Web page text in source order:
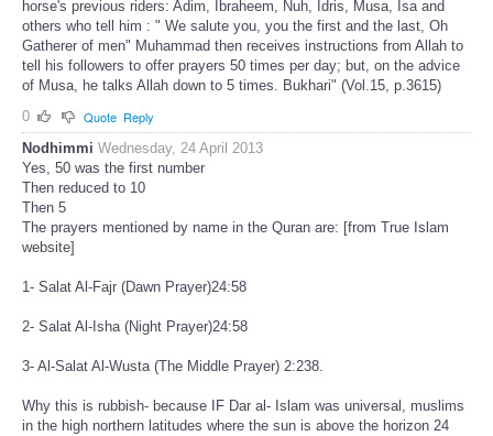
horse's previous riders: Adim, Ibraheem, Nuh, Idris, Musa, Isa and
others who tell him : " We salute you, you the first and the last, Oh
Gatherer of men" Muhammad then receives instructions from Allah to
tell his followers to offer prayers 50 times per day; but, on the advice
of Musa, he talks Allah down to 5 times. Bukhari" (Vol.15, p.3615)
0
Quote Reply
Nodhimmi Wednesday, 24 April 2013
Yes, 50 was the first number
Then reduced to 10
Then 5
The prayers mentioned by name in the Quran are: [from True Islam
website]
1- Salat Al-Fajr (Dawn Prayer)24:58
2- Salat Al-Isha (Night Prayer)24:58
3- Al-Salat Al-Wusta (The Middle Prayer) 2:238.
Why this is rubbish- because IF Dar al- Islam was universal, muslims
in the high northern latitudes where the sun is above the horizon 24